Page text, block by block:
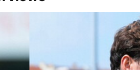
after Rovers' 3-0 win over Dundee.